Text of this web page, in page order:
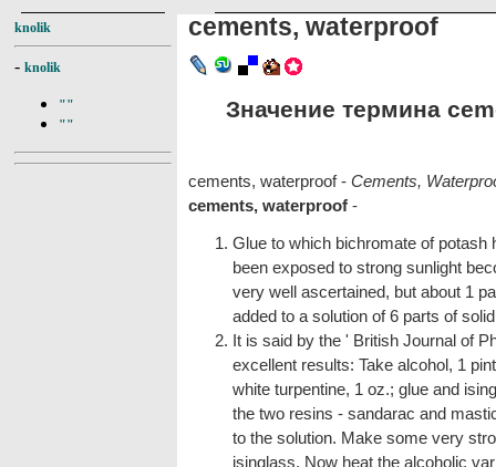
knolik
- knolik
""
""
cements, waterproof
Значение термина
cements, waterproof - Cements,
cements, waterproof -
Glue to which bichromate of potash
been exposed to strong sunlight
very well ascertained, but about 1
added to a solution of 6 parts of
It is said by the ' British Journal of
excellent results: Take alcohol, 1
white turpentine, 1 oz.; glue and
the two resins - sandarac and
to the solution. Make some very
isinglass. Now heat the alcoholic